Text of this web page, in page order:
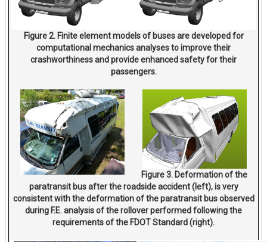
Figure 2. Finite element models of buses are developed for
computational mechanics analyses to improve their
crashworthiness and provide enhanced safety for their
passengers.
Figure 3. Deformation of the
paratransit bus after the roadside accident (left), is very
consistent with the deformation of the paratransit bus observed
during F.E. analysis of the rollover performed following the
requirements of the FDOT Standard (right).